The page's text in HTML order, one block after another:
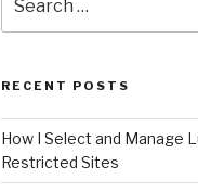
for:
RECENT POSTS
How I Select and Manage
Restricted Sites